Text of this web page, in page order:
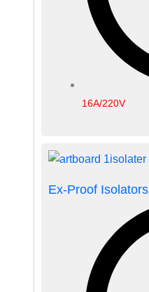
16A/220V
Ex-Proof Isolators